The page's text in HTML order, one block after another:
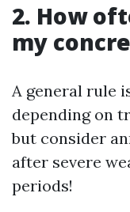
2. How
my
A general rule
depending on
but consider
after severe
periods!